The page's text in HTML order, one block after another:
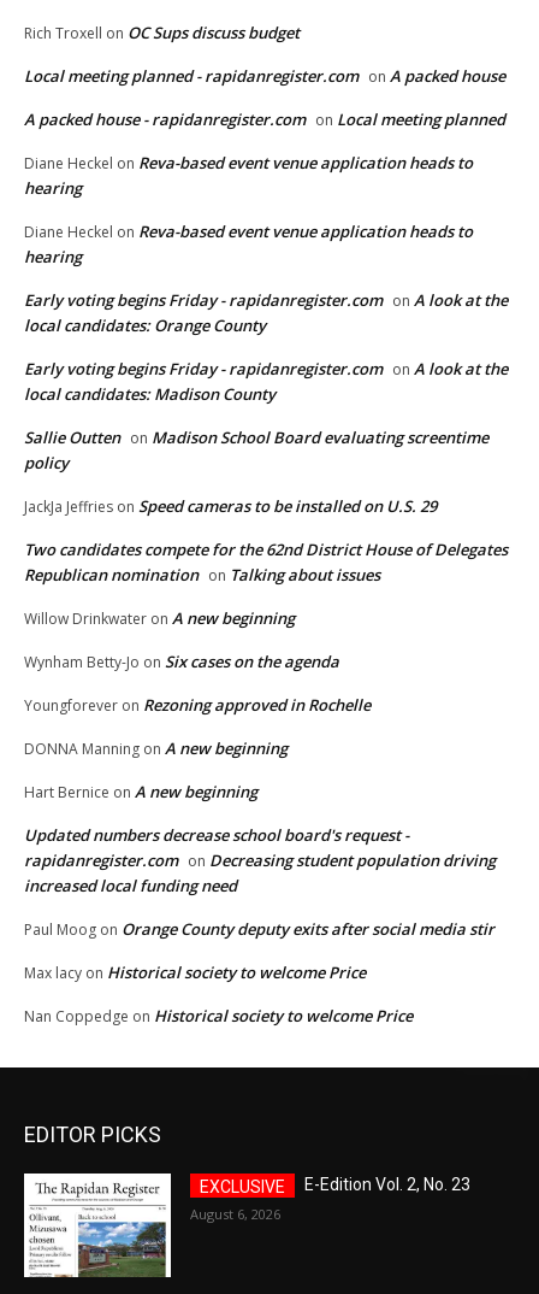
Rich Troxell on OC Sups discuss budget
Local meeting planned - rapidanregister.com on A packed house
A packed house - rapidanregister.com on Local meeting planned
Diane Heckel on Reva-based event venue application heads to
hearing
Diane Heckel on Reva-based event venue application heads to
hearing
Early voting begins Friday - rapidanregister.com on A look at the
local candidates: Orange County
Early voting begins Friday - rapidanregister.com on A look at the
local candidates: Madison County
Sallie Outten on Madison School Board evaluating screentime
policy
JackJa Jeffries on Speed cameras to be installed on U.S. 29
Two candidates compete for the 62nd District House of Delegates
Republican nomination on Talking about issues
Willow Drinkwater on A new beginning
Wynham Betty-Jo on Six cases on the agenda
Youngforever on Rezoning approved in Rochelle
DONNA Manning on A new beginning
Hart Bernice on A new beginning
Updated numbers decrease school board's request -
rapidanregister.com on Decreasing student population driving
increased local funding need
Paul Moog on Orange County deputy exits after social media stir
Max lacy on Historical society to welcome Price
Nan Coppedge on Historical society to welcome Price
EDITOR PICKS
E-Edition Vol. 2, No. 23
August 6, 2026